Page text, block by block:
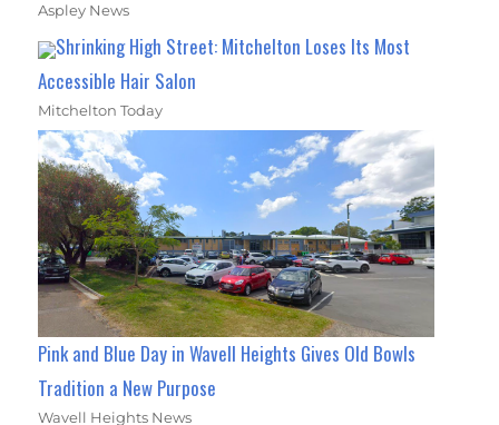
Aspley News
Shrinking High Street: Mitchelton Loses Its Most
Accessible Hair Salon
Mitchelton Today
Pink and Blue Day in Wavell Heights Gives Old Bowls
Tradition a New Purpose
Wavell Heights News